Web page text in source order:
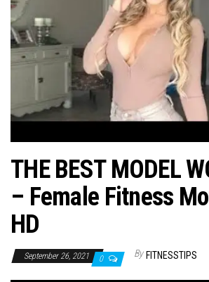
THE BEST MODEL
– Female Fitness
HD
September 26, 2021 0 By FITNESSTIPS